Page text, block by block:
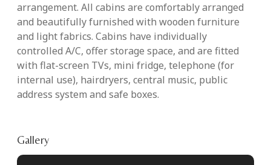
arrangement. All cabins are comfortably arranged
and beautifully furnished with wooden furniture
and light fabrics. Cabins have individually
controlled A/C, offer storage space, and are fitted
with flat-screen TVs, mini fridge, telephone (for
internal use), hairdryers, central music, public
address system and safe boxes.
Gallery